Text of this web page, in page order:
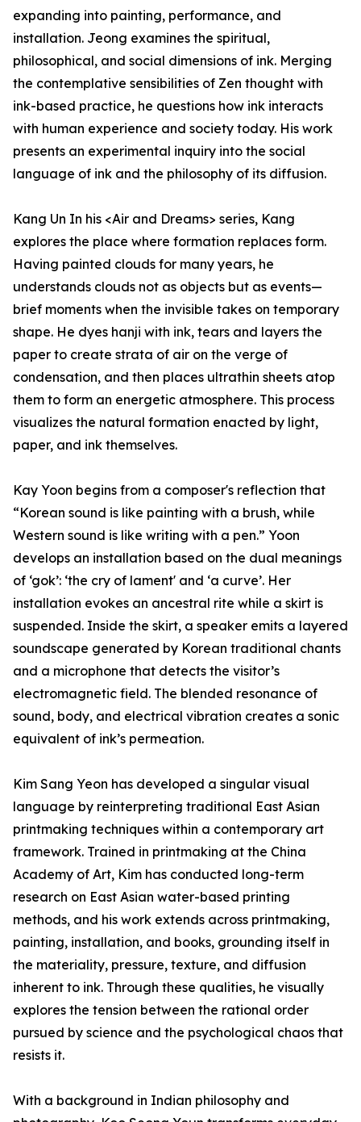
expanding into painting, performance, and
installation. Jeong examines the spiritual,
philosophical, and social dimensions of ink. Merging
the contemplative sensibilities of Zen thought with
ink-based practice, he questions how ink interacts
with human experience and society today. His work
presents an experimental inquiry into the social
language of ink and the philosophy of its diffusion.
Kang Un In his <Air and Dreams> series, Kang
explores the place where formation replaces form.
Having painted clouds for many years, he
understands clouds not as objects but as events—
brief moments when the invisible takes on temporary
shape. He dyes hanji with ink, tears and layers the
paper to create strata of air on the verge of
condensation, and then places ultrathin sheets atop
them to form an energetic atmosphere. This process
visualizes the natural formation enacted by light,
paper, and ink themselves.
Kay Yoon begins from a composer's reflection that
“Korean sound is like painting with a brush, while
Western sound is like writing with a pen.” Yoon
develops an installation based on the dual meanings
of ‘gok’: ‘the cry of lament' and ‘a curve’. Her
installation evokes an ancestral rite while a skirt is
suspended. Inside the skirt, a speaker emits a layered
soundscape generated by Korean traditional chants
and a microphone that detects the visitor’s
electromagnetic field. The blended resonance of
sound, body, and electrical vibration creates a sonic
equivalent of ink’s permeation.
Kim Sang Yeon has developed a singular visual
language by reinterpreting traditional East Asian
printmaking techniques within a contemporary art
framework. Trained in printmaking at the China
Academy of Art, Kim has conducted long-term
research on East Asian water-based printing
methods, and his work extends across printmaking,
painting, installation, and books, grounding itself in
the materiality, pressure, texture, and diffusion
inherent to ink. Through these qualities, he visually
explores the tension between the rational order
pursued by science and the psychological chaos that
resists it.
With a background in Indian philosophy and